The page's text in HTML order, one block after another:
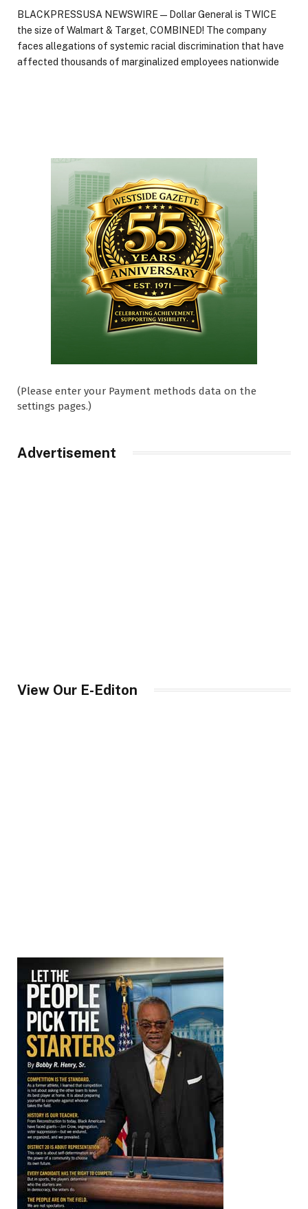
BLACKPRESSUSA NEWSWIRE — Dollar General is TWICE
the size of Walmart & Target, COMBINED! The company
faces allegations of systemic racial discrimination that have
affected thousands of marginalized employees nationwide
(Please enter your Payment methods data on the
settings pages.)
Advertisement
View Our E-Editon